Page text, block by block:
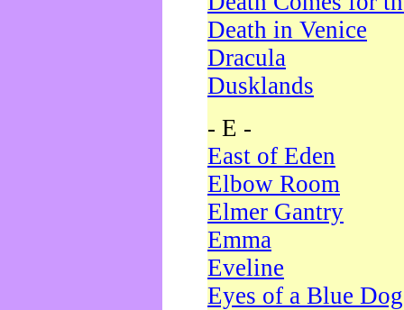
Death in Venice
Dracula
Dusklands
- E -
East of Eden
Elbow Room
Elmer Gantry
Emma
Eveline
Eyes of a Blue Dog